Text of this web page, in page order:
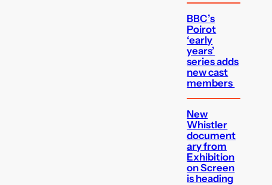
BBC’s
Poirot
‘early
years’
series adds
new cast
members
New
Whistler
document
ary from
Exhibition
on Screen
is heading